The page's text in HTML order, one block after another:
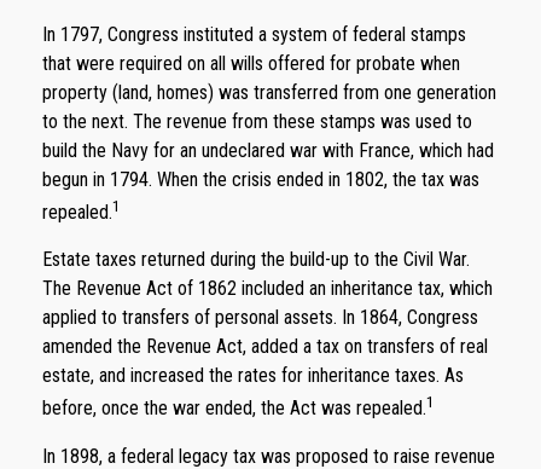
In 1797, Congress instituted a system of federal stamps
that were required on all wills offered for probate when
property (land, homes) was transferred from one generation
to the next. The revenue from these stamps was used to
build the Navy for an undeclared war with France, which had
begun in 1794. When the crisis ended in 1802, the tax was
repealed.1
Estate taxes returned during the build-up to the Civil War.
The Revenue Act of 1862 included an inheritance tax, which
applied to transfers of personal assets. In 1864, Congress
amended the Revenue Act, added a tax on transfers of real
estate, and increased the rates for inheritance taxes. As
before, once the war ended, the Act was repealed.1
In 1898, a federal legacy tax was proposed to raise revenue